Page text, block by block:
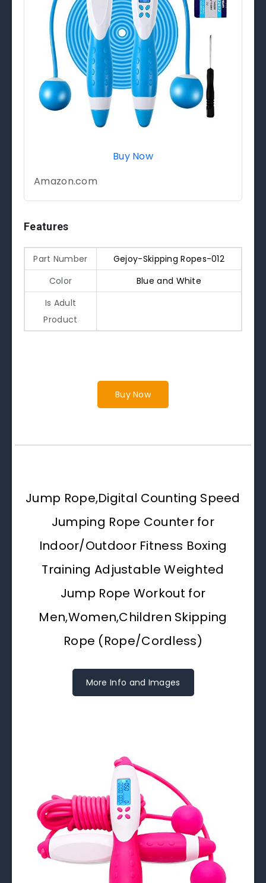
Buy Now
Amazon.com
Features
Part Number
Gejoy-Skipping Ropes-012
Color
Blue and White
Is Adult
Product
Buy Now
Jump Rope,Digital Counting Speed
Jumping Rope Counter for
Indoor/Outdoor Fitness Boxing
Training Adjustable Weighted
Jump Rope Workout for
Men,Women,Children Skipping
Rope (Rope/Cordless)
More Info and Images